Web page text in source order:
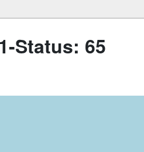
Status: 65